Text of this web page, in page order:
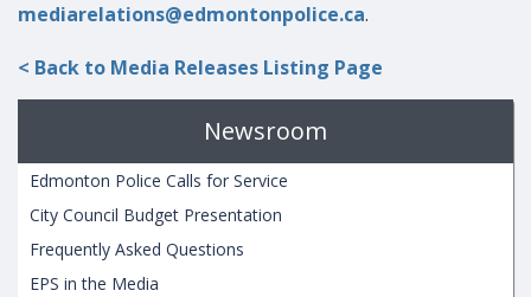
mediarelations@edmontonpolice.ca.
< Back to Media Releases Listing Page
Newsroom
Edmonton Police Calls for Service
City Council Budget Presentation
Frequently Asked Questions
EPS in the Media